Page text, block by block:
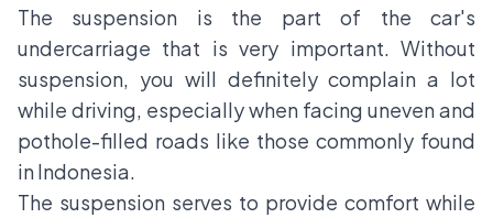
The suspension is the part of the car's
undercarriage that is very important. Without
suspension, you will definitely complain a lot
while driving, especially when facing uneven and
pothole-filled roads like those commonly found
in Indonesia.
The suspension serves to provide comfort while